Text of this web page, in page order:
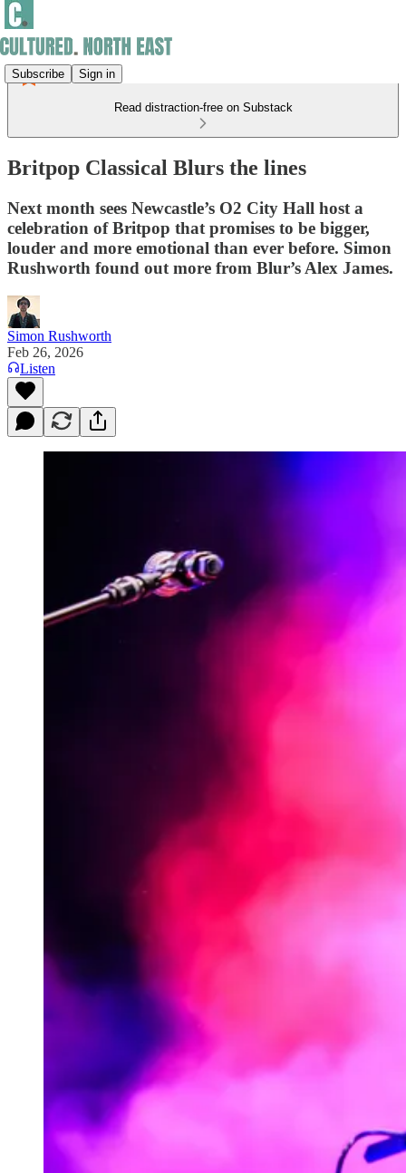
Subscribe Sign in
Read distraction-free on Substack
Britpop Classical Blurs the lines
Next month sees Newcastle’s O2 City Hall host a
celebration of Britpop that promises to be bigger,
louder and more emotional than ever before. Simon
Rushworth found out more from Blur’s Alex James.
Simon Rushworth
Feb 26, 2026
Listen